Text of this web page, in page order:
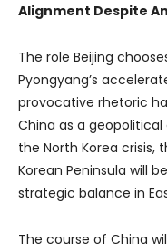
Alignment Despite
The role Beijing
Pyongyang’s
provocative rhetoric
China as a
the North Korea
Korean Peninsula will
strategic balance in
The course of China